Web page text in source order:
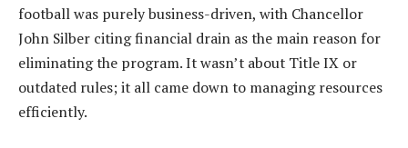
football was purely business-driven, with Chancellor
John Silber citing financial drain as the main reason for
eliminating the program. It wasn’t about Title IX or
outdated rules; it all came down to managing resources
efficiently.